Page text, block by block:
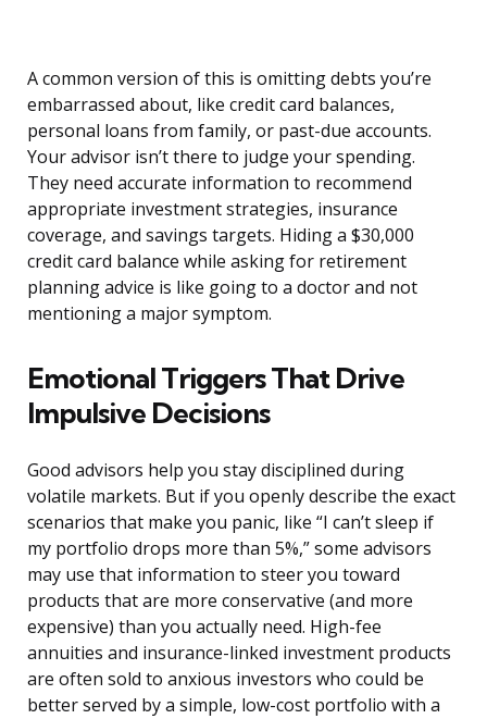
A common version of this is omitting debts you’re
embarrassed about, like credit card balances,
personal loans from family, or past-due accounts.
Your advisor isn’t there to judge your spending.
They need accurate information to recommend
appropriate investment strategies, insurance
coverage, and savings targets. Hiding a $30,000
credit card balance while asking for retirement
planning advice is like going to a doctor and not
mentioning a major symptom.
Emotional Triggers That Drive
Impulsive Decisions
Good advisors help you stay disciplined during
volatile markets. But if you openly describe the exact
scenarios that make you panic, like “I can’t sleep if
my portfolio drops more than 5%,” some advisors
may use that information to steer you toward
products that are more conservative (and more
expensive) than you actually need. High-fee
annuities and insurance-linked investment products
are often sold to anxious investors who could be
better served by a simple, low-cost portfolio with a